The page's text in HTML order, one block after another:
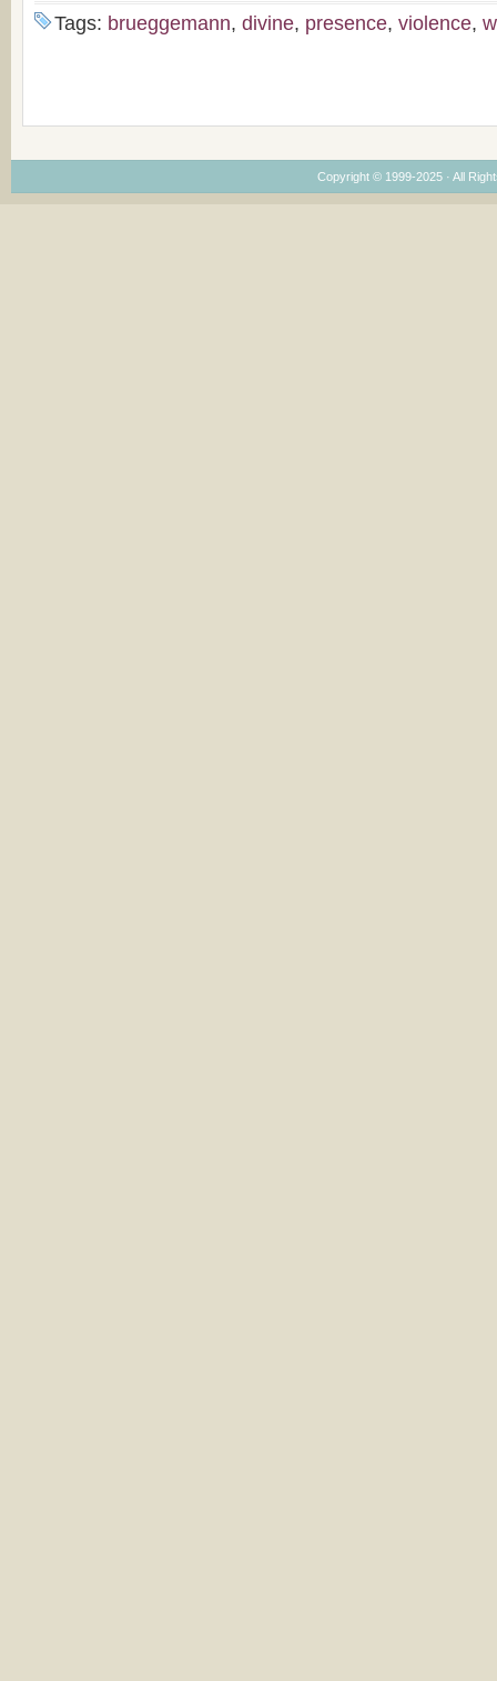
Tags: brueggemann, divine, presence, violence,
Copyright © 1999-2025 · All